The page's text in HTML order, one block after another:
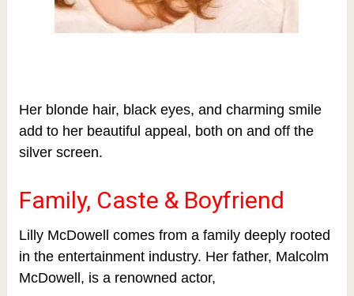
Her blonde hair, black eyes, and charming smile
add to her beautiful appeal, both on and off the
silver screen.
Family, Caste & Boyfriend
Lilly McDowell comes from a family deeply rooted
in the entertainment industry. Her father, Malcolm
McDowell, is a renowned actor,